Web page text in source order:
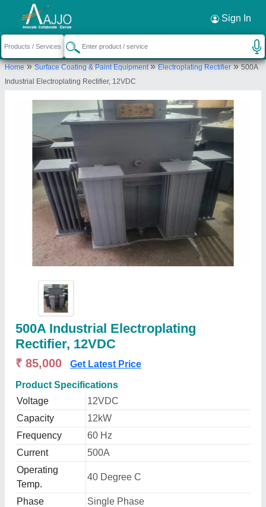
Sign In
Home»Surface Coating & Paint Equipment»Electroplating Rectifier»500A
Industrial Electroplating Rectifier, 12VDC
500A Industrial Electroplating
Rectifier, 12VDC
₹ 85,000 Get Latest Price
Product Specifications
Voltage
12VDC
Capacity
12kW
Frequency
60 Hz
Current
500A
Operating
Temp.
40 Degree C
Phase Single Phase
Request a Callback ×
Shivam Engineering Works
1/3246-A, MANDOLI ROAD, RAM NAGAR
EXTN., SHAHDARA, East Delhi, Delhi, 110032
Send your enquiry to supplier